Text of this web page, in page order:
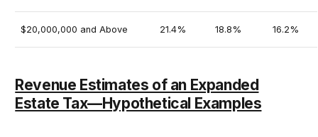
$20,000,000 and Above 21.4% 18.8% 16.2%
Revenue Estimates of an Expanded
Estate Tax—Hypothetical Examples